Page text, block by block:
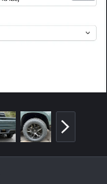
x
N
e
x